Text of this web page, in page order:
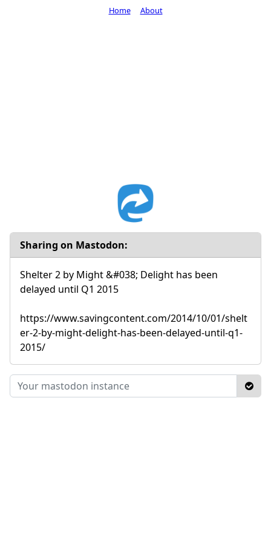
Sharing on Mastodon:
Shelter 2 by Might &#038; Delight has been
delayed until Q1 2015
https://www.savingcontent.com/2014/10/01/shelt
er-2-by-might-delight-has-been-delayed-until-q1-
2015/
Home About